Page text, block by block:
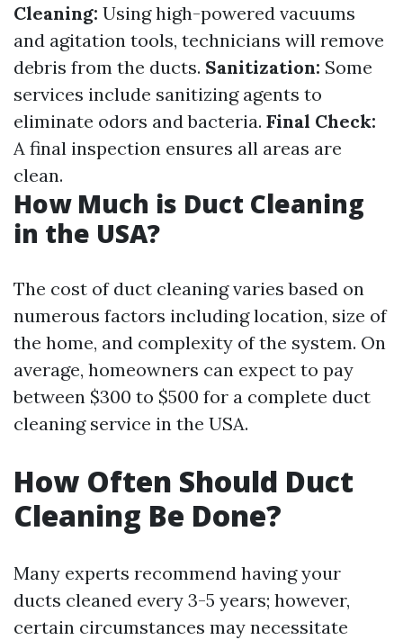
Cleaning: Using high-powered vacuums
and agitation tools, technicians will remove
debris from the ducts. Sanitization: Some
services include sanitizing agents to
eliminate odors and bacteria. Final Check:
A final inspection ensures all areas are
clean.
How Much is Duct Cleaning
in the USA?
The cost of duct cleaning varies based on
numerous factors including location, size of
the home, and complexity of the system. On
average, homeowners can expect to pay
between $300 to $500 for a complete duct
cleaning service in the USA.
How Often Should Duct
Cleaning Be Done?
Many experts recommend having your
ducts cleaned every 3-5 years; however,
certain circumstances may necessitate